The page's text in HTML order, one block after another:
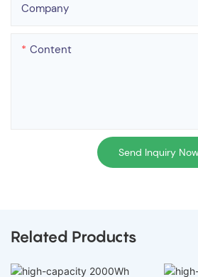
Company
Content
Send Inquiry Now
Related Products